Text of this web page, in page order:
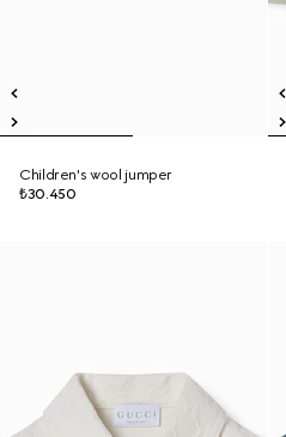
Children's wool jumper
₺30.450